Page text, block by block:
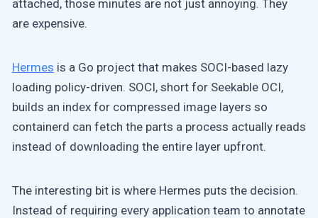
attached, those minutes are not just annoying. They
are expensive.
Hermes is a Go project that makes SOCI-based lazy
loading policy-driven. SOCI, short for Seekable OCI,
builds an index for compressed image layers so
containerd can fetch the parts a process actually reads
instead of downloading the entire layer upfront.
The interesting bit is where Hermes puts the decision.
Instead of requiring every application team to annotate